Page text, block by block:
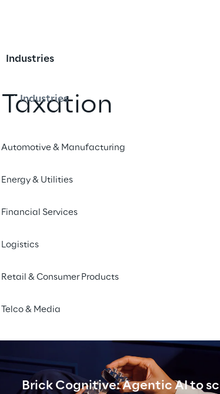
Industries
Industries
Automotive & Manufacturing
Energy & Utilities
Financial Services
Logistics
Retail & Consumer Products
Telco & Media
Brick Cognitive: Agentic AI to
dealt with in a responsible and low risk
set out have been approved by the
the tax control framework and ensuring
the tax strategy. The Board has delegated
the UK tax strategy and the operation of